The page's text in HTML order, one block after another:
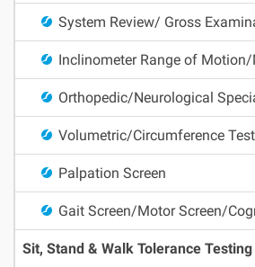
System Review/ Gross
Inclinometer Range of Motion/
Orthopedic/Neurological
Volumetric/Circumference
Palpation Screen
Gait Screen/Motor Screen/
Sit, Stand & Walk Tolerance Testing